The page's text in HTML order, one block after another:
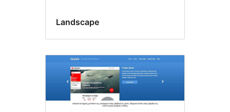
Landscape